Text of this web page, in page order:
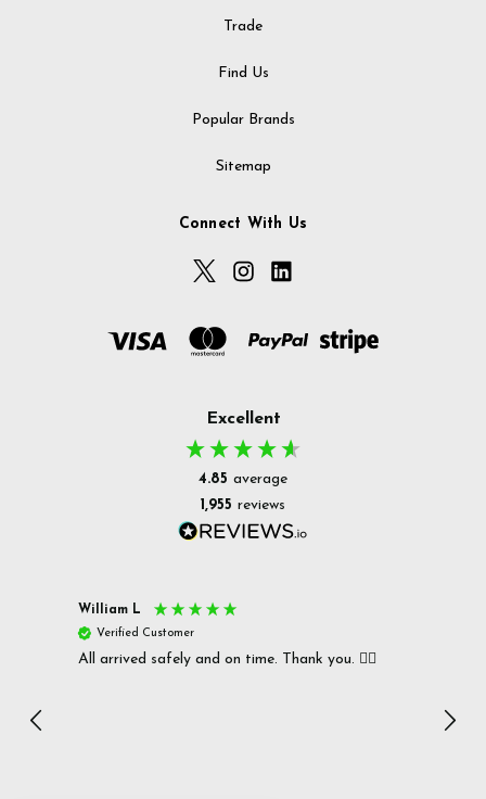
Trade
Find Us
Popular Brands
Sitemap
Connect With Us
Excellent
4.85 average
1,955 reviews
William L
Verified Customer
All arrived safely and on time. Thank you. 👍🏻